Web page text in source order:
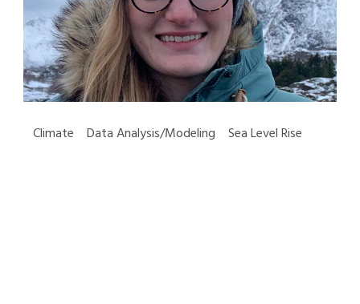
Climate Data Analysis/Modeling Sea Level Rise